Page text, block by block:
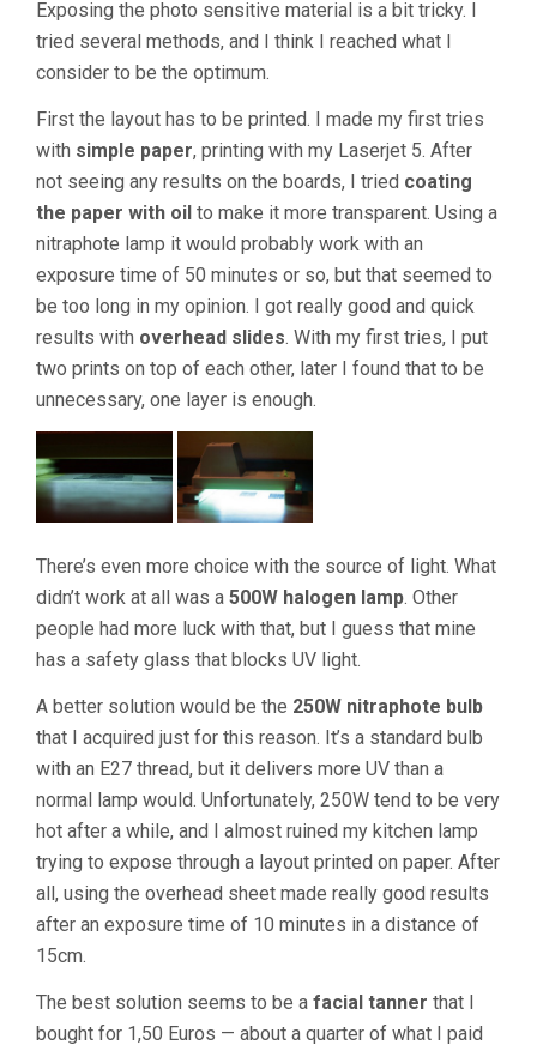
Exposing the photo sensitive material is a bit tricky. I
tried several methods, and I think I reached what I
consider to be the optimum.
First the layout has to be printed. I made my first tries
with simple paper, printing with my Laserjet 5. After
not seeing any results on the boards, I tried coating
the paper with oil to make it more transparent. Using a
nitraphote lamp it would probably work with an
exposure time of 50 minutes or so, but that seemed to
be too long in my opinion. I got really good and quick
results with overhead slides. With my first tries, I put
two prints on top of each other, later I found that to be
unnecessary, one layer is enough.
There’s even more choice with the source of light. What
didn’t work at all was a 500W halogen lamp. Other
people had more luck with that, but I guess that mine
has a safety glass that blocks UV light.
A better solution would be the 250W nitraphote bulb
that I acquired just for this reason. It’s a standard bulb
with an E27 thread, but it delivers more UV than a
normal lamp would. Unfortunately, 250W tend to be very
hot after a while, and I almost ruined my kitchen lamp
trying to expose through a layout printed on paper. After
all, using the overhead sheet made really good results
after an exposure time of 10 minutes in a distance of
15cm.
The best solution seems to be a facial tanner that I
bought for 1,50 Euros — about a quarter of what I paid